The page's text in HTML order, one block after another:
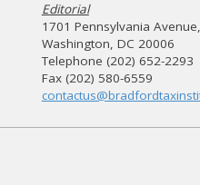
Editorial
1701 Pennsylvania
Washington, DC 20006
Telephone (202) 652-2293
Fax (202) 580-6559